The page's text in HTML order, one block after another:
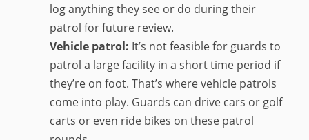
log anything they see or do during their
patrol for future review.
Vehicle patrol: It’s not feasible for guards to
patrol a large facility in a short time period if
they’re on foot. That’s where vehicle patrols
come into play. Guards can drive cars or golf
carts or even ride bikes on these patrol